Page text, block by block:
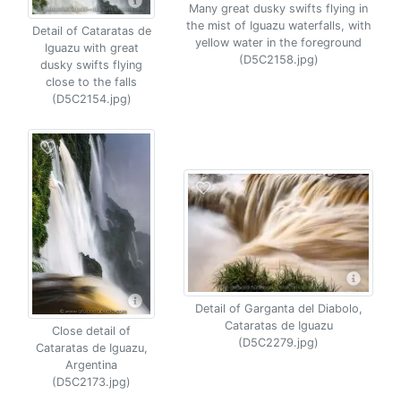
Detail of Cataratas de
Iguazu with great
dusky swifts flying
close to the falls
(D5C2154.jpg)
Many great dusky swifts flying in
the mist of Iguazu waterfalls, with
yellow water in the foreground
(D5C2158.jpg)
Close detail of
Cataratas de Iguazu,
Argentina
(D5C2173.jpg)
Detail of Garganta del Diabolo,
Cataratas de Iguazu
(D5C2279.jpg)